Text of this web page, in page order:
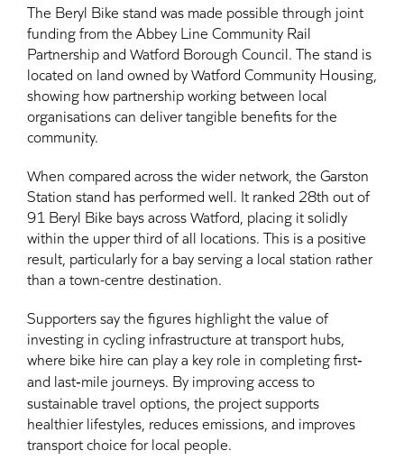
The Beryl Bike stand was made possible through joint
funding from the Abbey Line Community Rail
Partnership and Watford Borough Council. The stand is
located on land owned by Watford Community Housing,
showing how partnership working between local
organisations can deliver tangible benefits for the
community.
When compared across the wider network, the Garston
Station stand has performed well. It ranked 28th out of
91 Beryl Bike bays across Watford, placing it solidly
within the upper third of all locations. This is a positive
result, particularly for a bay serving a local station rather
than a town-centre destination.
Supporters say the figures highlight the value of
investing in cycling infrastructure at transport hubs,
where bike hire can play a key role in completing first‑
and last‑mile journeys. By improving access to
sustainable travel options, the project supports
healthier lifestyles, reduces emissions, and improves
transport choice for local people.